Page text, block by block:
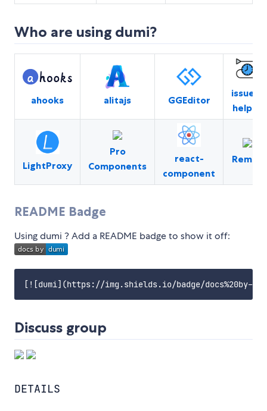
Who are using dumi?
ahooks alitajs GGEditor
issues-
helper
LightProxy
Pro
Components
react-
component
Remax
README Badge
Using dumi ? Add a README badge to show it off:
Discuss group
DETAILS